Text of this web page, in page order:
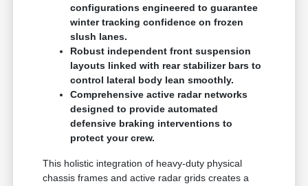
configurations engineered to guarantee
winter tracking confidence on frozen
slush lanes.
Robust independent front suspension
layouts linked with rear stabilizer bars to
control lateral body lean smoothly.
Comprehensive active radar networks
designed to provide automated
defensive braking interventions to
protect your crew.
This holistic integration of heavy-duty physical
chassis frames and active radar grids creates a